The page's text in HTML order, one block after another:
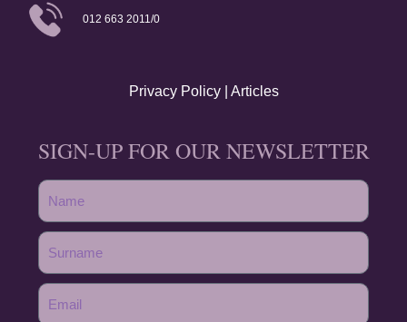
012 663 2011/0
Privacy Policy| Articles
SIGN-UP FOR OUR NEWSLETTER